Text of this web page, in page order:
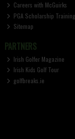
Careers with McGuirks
PGA Scholarship
Sitemap
PARTNERS
Irish Golfer Magazine
Irish Kids Golf Tour
golfbreaks.ie